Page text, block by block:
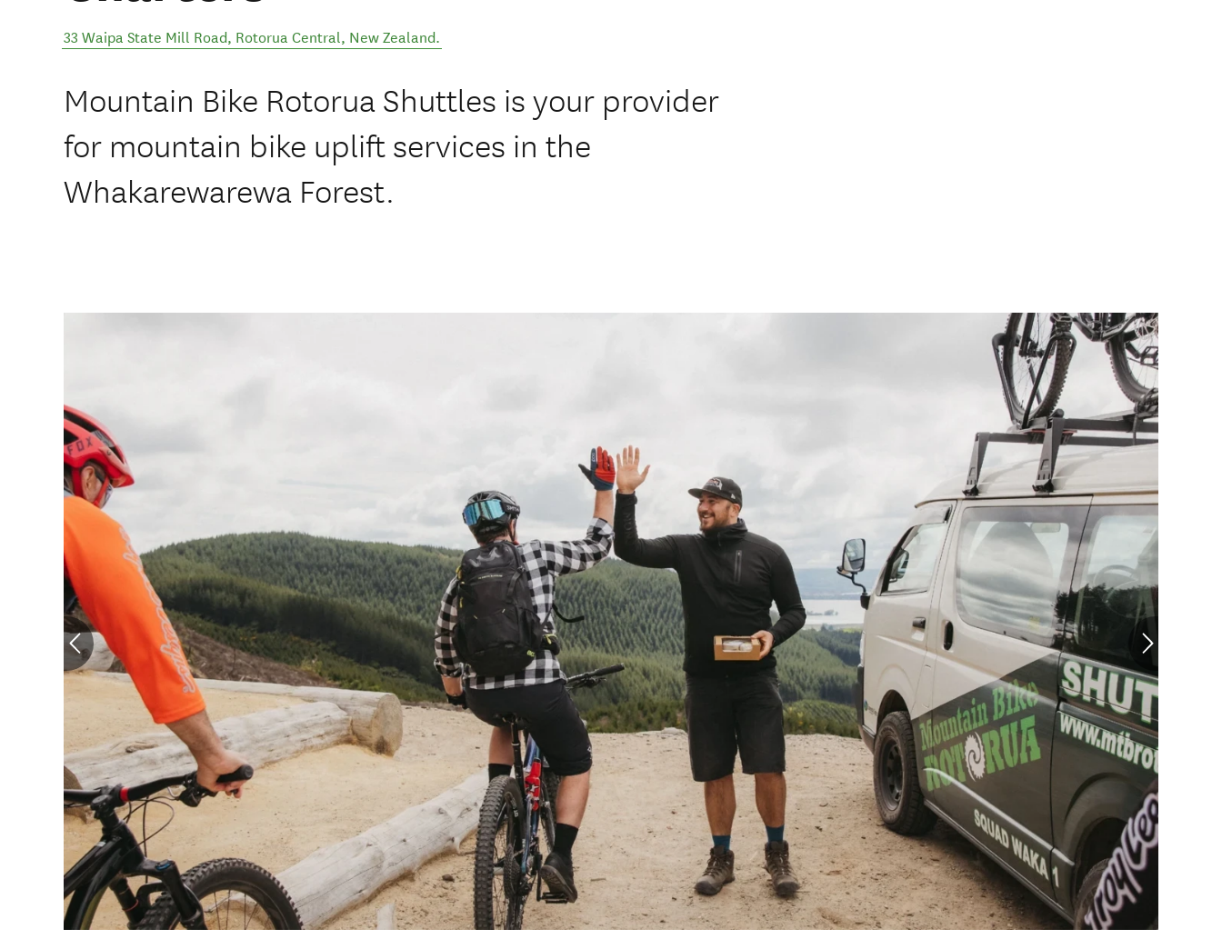
33 Waipa State Mill Road, Rotorua Central, New Zealand.
Mountain Bike Rotorua Shuttles is your provider
for mountain bike uplift services in the
Whakarewarewa Forest.